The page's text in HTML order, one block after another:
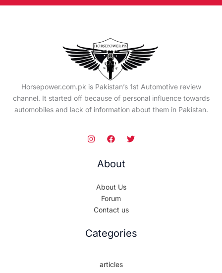
Horsepower.com.pk is Pakistan’s 1st Automotive review
channel. It started off because of personal influence towards
automobiles and lack of information about them in Pakistan.
About
About Us
Forum
Contact us
Categories
articles